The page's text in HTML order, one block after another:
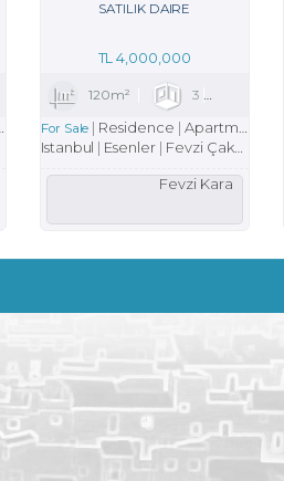
SATILIK DAIRE
TL 4,000,000
120m² 3
For Sale Residence
Apartment
Istanbul
Esenler Fevzi Çakmak Mah.
Fevzi Kara